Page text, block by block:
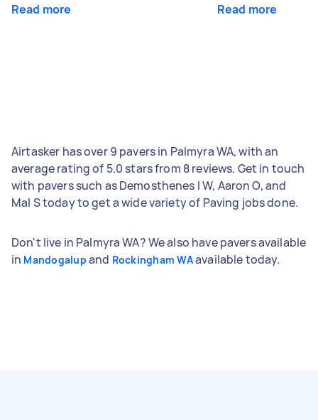
Read more Read more
Airtasker has over 9 pavers in Palmyra WA, with an
average rating of 5.0 stars from 8 reviews. Get in touch
with pavers such as Demosthenes l W, Aaron O, and
Mal S today to get a wide variety of Paving jobs done.
Don't live in Palmyra WA? We also have pavers available
in Mandogalup and Rockingham WAavailable today.